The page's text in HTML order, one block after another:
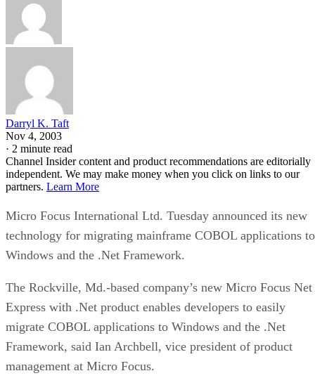
Darryl K. Taft
Nov 4, 2003
· 2 minute read
Channel Insider content and product recommendations are editorially
independent. We may make money when you click on links to our
partners. Learn More
Micro Focus International Ltd. Tuesday announced its new
technology for migrating mainframe COBOL applications to
Windows and the .Net Framework.
The Rockville, Md.-based company’s new Micro Focus Net
Express with .Net product enables developers to easily
migrate COBOL applications to Windows and the .Net
Framework, said Ian Archbell, vice president of product
management at Micro Focus.